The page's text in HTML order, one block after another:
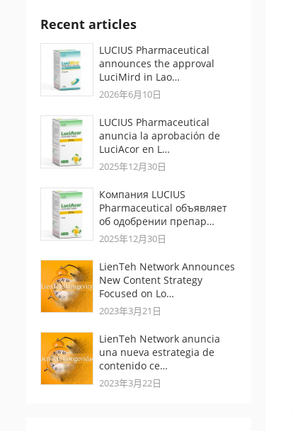
Recent articles
LUCIUS Pharmaceutical
announces the approval
LuciMird in Lao…
2026年6月10日
LUCIUS Pharmaceutical
anuncia la aprobación de
LuciAcor en L…
2025年12月30日
Компания LUCIUS
Pharmaceutical объявляет
об одобрении препар…
2025年12月30日
LienTeh Network Announces
New Content Strategy
Focused on Lo…
2023年3月21日
LienTeh Network anuncia
una nueva estrategia de
contenido ce…
2023年3月22日